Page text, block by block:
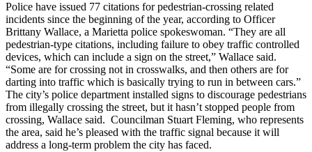
Police have issued 77 citations for pedestrian-crossing related
incidents since the beginning of the year, according to Officer
Brittany Wallace, a Marietta police spokeswoman. “They are all
pedestrian-type citations, including failure to obey traffic controlled
devices, which can include a sign on the street,” Wallace said.
“Some are for crossing not in crosswalks, and then others are for
darting into traffic which is basically trying to run in between cars.”
The city’s police department installed signs to discourage pedestrians
from illegally crossing the street, but it hasn’t stopped people from
crossing, Wallace said. Councilman Stuart Fleming, who represents
the area, said he’s pleased with the traffic signal because it will
address a long-term problem the city has faced.